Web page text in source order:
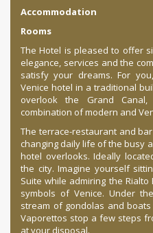
Accommodation
Rooms
The Hotel is pleased to offer
elegance, services and the
satisfy your dreams. For
Venice hotel in a traditional
overlook the Grand
combination of modern and
The terrace-restaurant and
changing daily life of the busy
hotel overlooks. Ideally
the city. Imagine yourself
Suite while admiring the
symbols of Venice. Under
stream of gondolas and
Vaporettos stop a few steps
at your disposal.